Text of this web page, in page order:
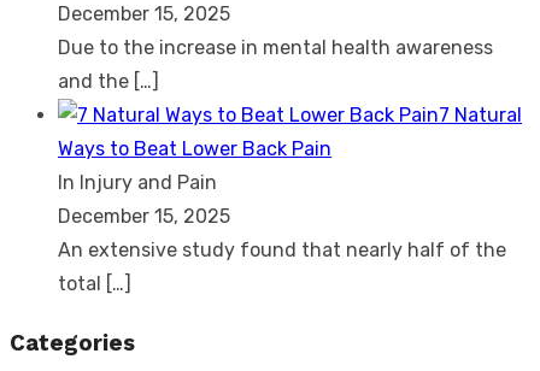
December 15, 2025
Due to the increase in mental health awareness
and the […]
7 Natural
Ways to Beat Lower Back Pain
In Injury and Pain
December 15, 2025
An extensive study found that nearly half of the
total […]
Categories